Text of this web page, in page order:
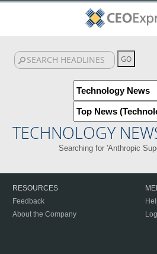
TECHNOLOGY
Searching for 'Anthropic
RESOURCES
Feedback
About the Company